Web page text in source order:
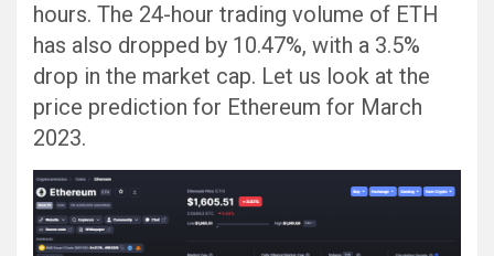
hours. The 24-hour trading volume of ETH
has also dropped by 10.47%, with a 3.5%
drop in the market cap. Let us look at the
price prediction for Ethereum for March
2023.